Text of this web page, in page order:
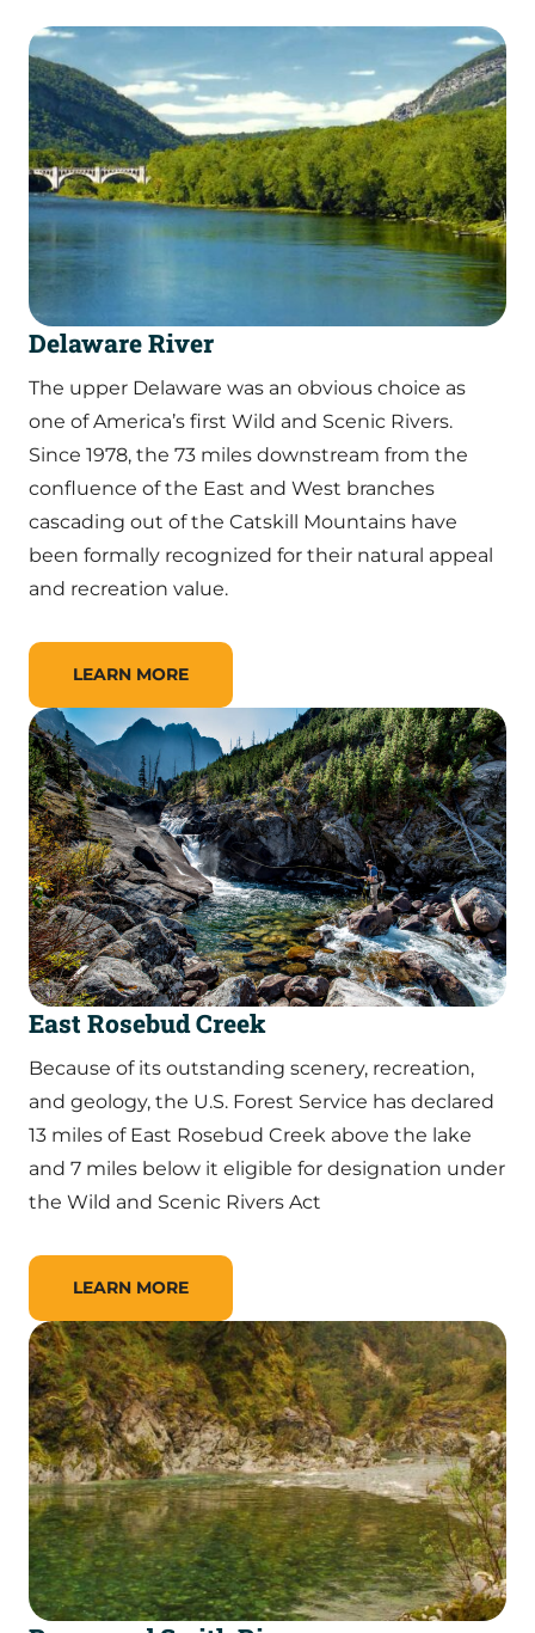
Delaware River
The upper Delaware was an obvious choice as
one of America’s first Wild and Scenic Rivers.
Since 1978, the 73 miles downstream from the
confluence of the East and West branches
cascading out of the Catskill Mountains have
been formally recognized for their natural appeal
and recreation value.
LEARN MORE
East Rosebud Creek
Because of its outstanding scenery, recreation,
and geology, the U.S. Forest Service has declared
13 miles of East Rosebud Creek above the lake
and 7 miles below it eligible for designation under
the Wild and Scenic Rivers Act
LEARN MORE